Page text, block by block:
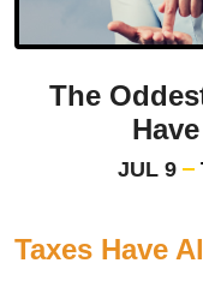
The
JUL 9
Taxes Have